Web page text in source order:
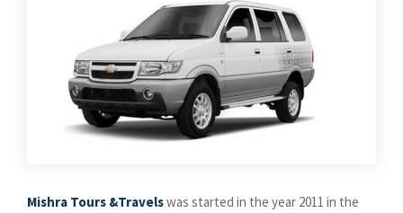
Mishra Tours &Travelswas started in the year 2011 in the